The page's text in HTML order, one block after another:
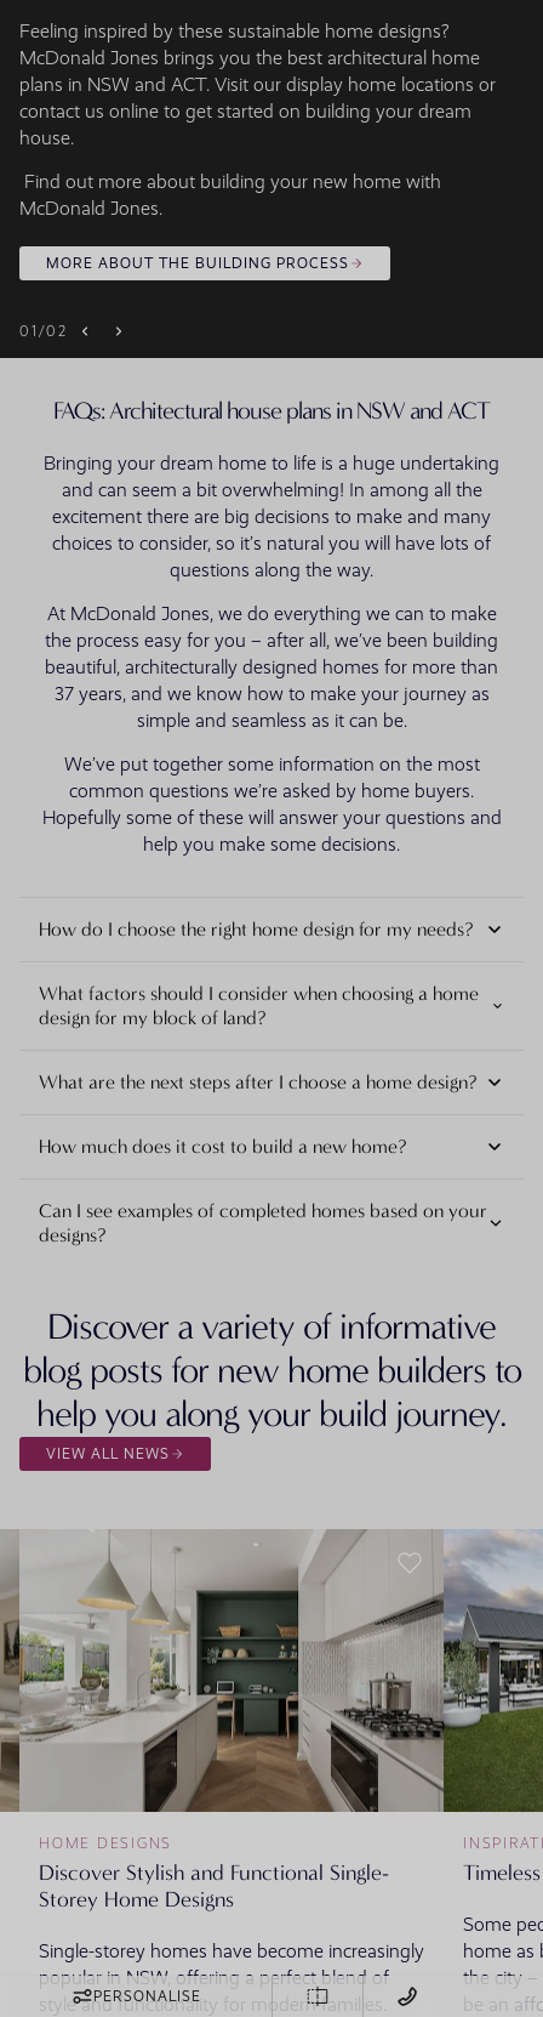
01 /02
Feeling inspired by these sustainable home designs?
McDonald Jones brings you the best architectural home
plans in NSW and ACT. Visit our display home locations or
contact us online to get started on building your dream
house.
Find out more about building your new home with
McDonald Jones.
MORE ABOUT THE BUILDING PROCESS
FAQs: Architectural house plans in NSW and ACT
Bringing your dream home to life is a huge undertaking
and can seem a bit overwhelming! In among all the
excitement there are big decisions to make and many
choices to consider, so it’s natural you will have lots of
questions along the way.
At McDonald Jones, we do everything we can to make
the process easy for you – after all, we’ve been building
beautiful, architecturally designed homes for more than
37 years, and we know how to make your journey as
simple and seamless as it can be.
We’ve put together some information on the most
common questions we’re asked by home buyers.
Hopefully some of these will answer your questions and
help you make some decisions.
How do I choose the right home design for my needs?
What factors should I consider when choosing a home
design for my block of land?
What are the next steps after I choose a home design?
How much does it cost to build a new home?
Can I see examples of completed homes based on your
designs?
Discover a variety of informative
blog posts for new home builders to
help you along your build journey.
VIEW ALL NEWS
HOME DESIGNS
Discover Stylish and Functional Single-
Storey Home Designs
Single-storey homes have become increasingly
popular in NSW, offering a perfect blend of
style and functionality for modern families.
Some
home as
the city –
be an
PERSONALISE